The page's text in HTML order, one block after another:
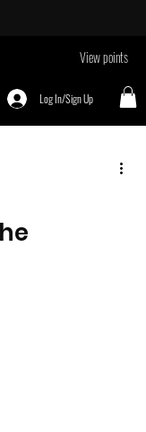
View points
Log In/Sign Up